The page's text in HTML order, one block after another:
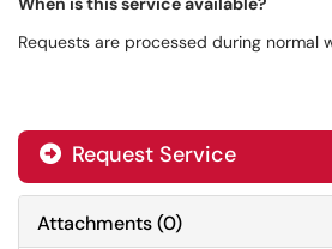
Requests are processed during normal
Request Service
Attachments(0)